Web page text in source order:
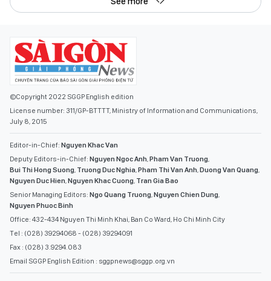
©Copyright 2022 SGGP English edition
License number: 311/GP-BTTTT, Ministry of Information and Communications,
July 8, 2015
Editor-in-Chief: Nguyen Khac Van
Deputy Editors-in-Chief: Nguyen Ngoc Anh,Pham Van Truong,
Bui Thi Hong Suong, Truong Duc Nghia,Pham Thi Van Anh,Duong Van Quang,
Nguyen Duc Hien,Nguyen Khac Cuong, Tran Gia Bao
Senior Managing Editors: Ngo Quang Truong,Nguyen Chien Dung,
Nguyen Phuoc Binh
Office: 432-434 Nguyen Thi Minh Khai, Ban Co Ward, Ho Chi Minh City
Tel : (028) 39294068 - (028) 39294091
Fax : (028) 3.9294.083
Email SGGP English Edition : sggpnews@sggp.org.vn